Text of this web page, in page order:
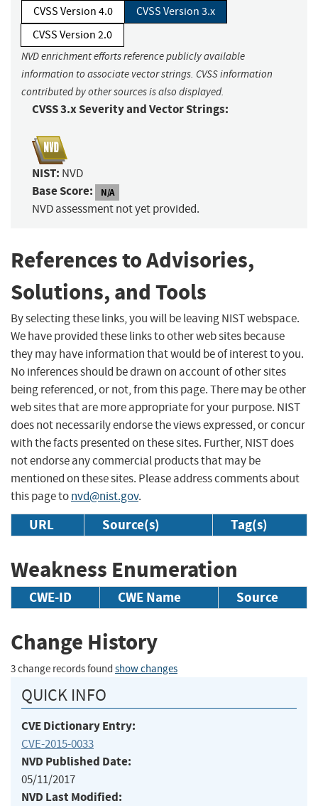
CVSS Version 4.0
CVSS Version 3.x
CVSS Version 2.0
NVD enrichment efforts reference publicly available
information to associate vector strings. CVSS information
contributed by other sources is also displayed.
CVSS 3.x Severity and Vector Strings:
NIST: NVD
Base Score: N/A
NVD assessment not yet provided.
References to Advisories,
Solutions, and Tools
By selecting these links, you will be leaving NIST webspace.
We have provided these links to other web sites because
they may have information that would be of interest to you.
No inferences should be drawn on account of other sites
being referenced, or not, from this page. There may be other
web sites that are more appropriate for your purpose. NIST
does not necessarily endorse the views expressed, or concur
with the facts presented on these sites. Further, NIST does
not endorse any commercial products that may be
mentioned on these sites. Please address comments about
this page tonvd@nist.gov.
URL Source(s) Tag(s)
Weakness Enumeration
CWE-ID CWE Name Source
Change History
3 change records found show changes
QUICK INFO
CVE Dictionary Entry:
CVE-2015-0033
NVD Published Date:
05/11/2017
NVD Last Modified: